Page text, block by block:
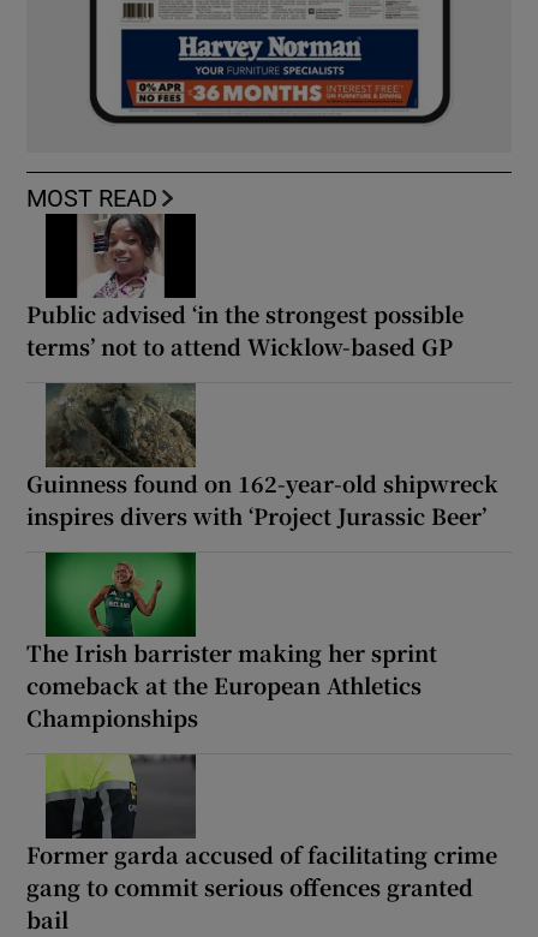
MOST READ
Public advised ‘in the strongest possible
terms’ not to attend Wicklow-based GP
Guinness found on 162-year-old shipwreck
inspires divers with ‘Project Jurassic Beer’
The Irish barrister making her sprint
comeback at the European Athletics
Championships
Former garda accused of facilitating crime
gang to commit serious offences granted
bail